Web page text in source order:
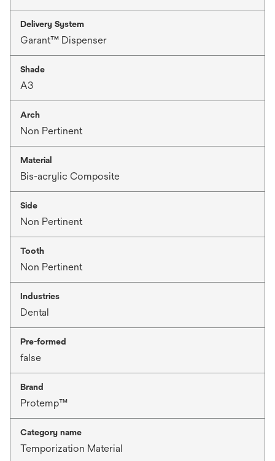
Delivery System
Garant™ Dispenser
Shade
A3
Arch
Non Pertinent
Material
Bis-acrylic Composite
Side
Non Pertinent
Tooth
Non Pertinent
Industries
Dental
Pre-formed
false
Brand
Protemp™
Category name
Temporization Material